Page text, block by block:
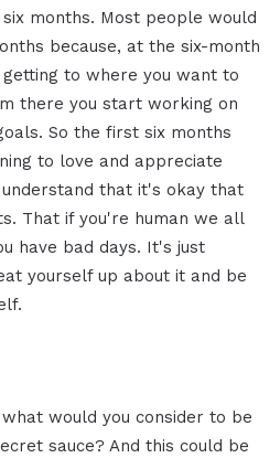
six months. Most people would
because, at the six-month
to where you want to
there you start working on
So the first six months
to love and appreciate
that it's okay that
T hat if you're human we all
have bad days. It's just
yourself up about it and be
would you consider to be
sauce? And this could be